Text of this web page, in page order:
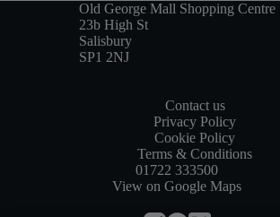
Old George Mall Shopping Centre
23b High St
Salisbury
SP1 2NJ
Contact us
Privacy Policy
Cookie Policy
Terms & Conditions
01722 333500
View on Google Maps